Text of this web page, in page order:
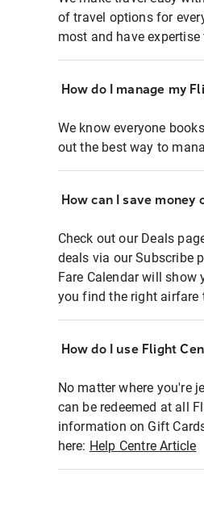
of travel options for
most and have
How do I manage my
We know everyone
out the best way to
How can I save money
Check out our Deals
deals via our Subscribe
Fare Calendar will
you find the right airfare
How do I use Flight
No matter where you're
can be redeemed at all
information on Gift
here: Help Centre Article